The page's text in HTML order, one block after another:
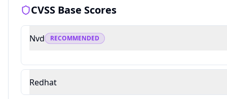
CVSS Base Scores
Nvd RECOMMENDED
Redhat